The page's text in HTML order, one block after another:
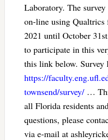
Laboratory. The
on-line using Qualtrics
2021 until October
to participate in this
this link below. Survey
https://
townsend/survey/…
all Florida residents
questions, please
via e-mail at